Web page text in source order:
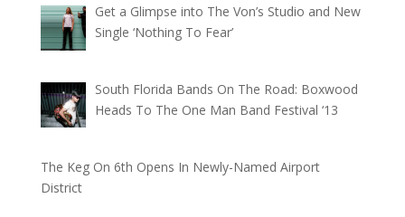
Get a Glimpse into The Von’s Studio and New
Single ‘Nothing To Fear’
South Florida Bands On The Road: Boxwood
Heads To The One Man Band Festival ‘13
The Keg On 6th Opens In Newly-Named Airport
District